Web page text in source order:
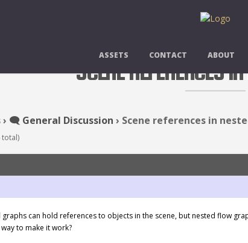
ASSETS CONTACT ABOUT
SCENE REFERENCES
› 🗨️ General Discussion › Scene references in
total)
graphs can hold references to objects in the scene, but nested flow
to make it work?